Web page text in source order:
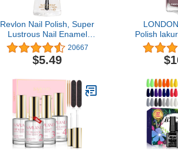
Revlon Nail Polish, Super
Lustrous Nail Enamel
Polish, Chip Resistant &
Longwear Formula, High
Shine Finish, 771 Clear,
20667
$5.49
Polish
Resistant
Nail